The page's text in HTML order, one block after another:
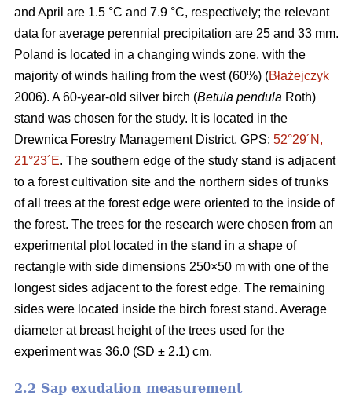
and April are 1.5 °C and 7.9 °C, respectively; the relevant
data for average perennial precipitation are 25 and 33 mm.
Poland is located in a changing winds zone, with the
majority of winds hailing from the west (60%) (Błażejczyk
2006). A 60-year-old silver birch (Betula pendula Roth)
stand was chosen for the study. It is located in the
Drewnica Forestry Management District, GPS: 52°29´N,
21°23´E. The southern edge of the study stand is adjacent
to a forest cultivation site and the northern sides of trunks
of all trees at the forest edge were oriented to the inside of
the forest. The trees for the research were chosen from an
experimental plot located in the stand in a shape of
rectangle with side dimensions 250×50 m with one of the
longest sides adjacent to the forest edge. The remaining
sides were located inside the birch forest stand. Average
diameter at breast height of the trees used for the
experiment was 36.0 (SD ± 2.1) cm.
2.2 Sap exudation measurement